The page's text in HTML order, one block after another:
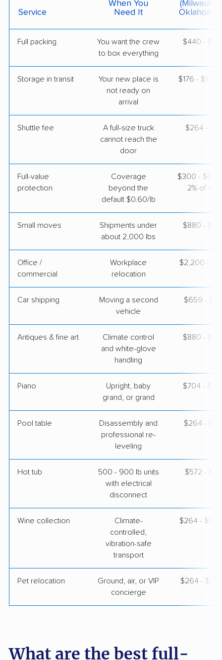
$8,337 Get a Quote
American Van Lines
Menomonee Falls, WI›
May 25, 2026
Harrah, OK
May 07, 2026
Service
When You
Need It
Oklahoma
Full packing
You want the crew
to box everything
$440 -
Storage in transit
Your new place is
not ready on
arrival
$176 -
Shuttle fee
A full-size truck
cannot reach the
door
$264 -
Full-value
protection
Coverage
beyond the
default $0.60/lb
$300 - $600
2% of
Small moves
Shipments under
about 2,000 lbs
$880 -
Office /
commercial
Workplace
relocation
$2,200 -
Car shipping
Moving a second
vehicle
$659 -
Antiques & fine art
Climate control
and white-glove
handling
$880 -
Piano
Upright, baby
grand, or grand
$704 -
Pool table
Disassembly and
professional re-
leveling
$264 -
Hot tub
500 - 900 lb units
with electrical
disconnect
$572 -
Wine collection
Climate-
controlled,
vibration-safe
transport
$264 -
Pet relocation
Ground, air, or VIP
concierge
$264 -
What are the best full-